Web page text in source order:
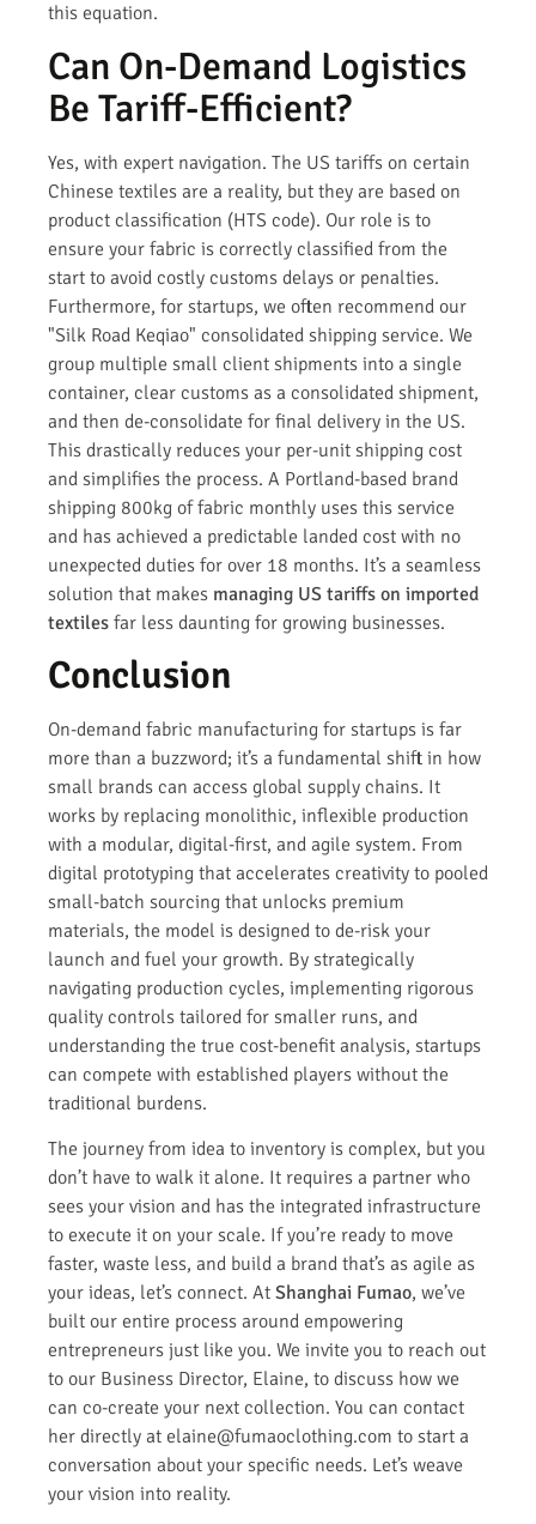
this equation.
Can On-Demand Logistics
Be Tariff-Efficient?
Yes, with expert navigation. The US tariffs on certain
Chinese textiles are a reality, but they are based on
product classification (HTS code). Our role is to
ensure your fabric is correctly classified from the
start to avoid costly customs delays or penalties.
Furthermore, for startups, we often recommend our
"Silk Road Keqiao" consolidated shipping service. We
group multiple small client shipments into a single
container, clear customs as a consolidated shipment,
and then de-consolidate for final delivery in the US.
This drastically reduces your per-unit shipping cost
and simplifies the process. A Portland-based brand
shipping 800kg of fabric monthly uses this service
and has achieved a predictable landed cost with no
unexpected duties for over 18 months. It’s a seamless
solution that makes managing US tariffs on imported
textiles far less daunting for growing businesses.
Conclusion
On-demand fabric manufacturing for startups is far
more than a buzzword; it’s a fundamental shift in how
small brands can access global supply chains. It
works by replacing monolithic, inflexible production
with a modular, digital-first, and agile system. From
digital prototyping that accelerates creativity to pooled
small-batch sourcing that unlocks premium
materials, the model is designed to de-risk your
launch and fuel your growth. By strategically
navigating production cycles, implementing rigorous
quality controls tailored for smaller runs, and
understanding the true cost-benefit analysis, startups
can compete with established players without the
traditional burdens.
The journey from idea to inventory is complex, but you
don’t have to walk it alone. It requires a partner who
sees your vision and has the integrated infrastructure
to execute it on your scale. If you’re ready to move
faster, waste less, and build a brand that’s as agile as
your ideas, let’s connect. At Shanghai Fumao, we’ve
built our entire process around empowering
entrepreneurs just like you. We invite you to reach out
to our Business Director, Elaine, to discuss how we
can co-create your next collection. You can contact
her directly at elaine@fumaoclothing.com to start a
conversation about your specific needs. Let’s weave
your vision into reality.